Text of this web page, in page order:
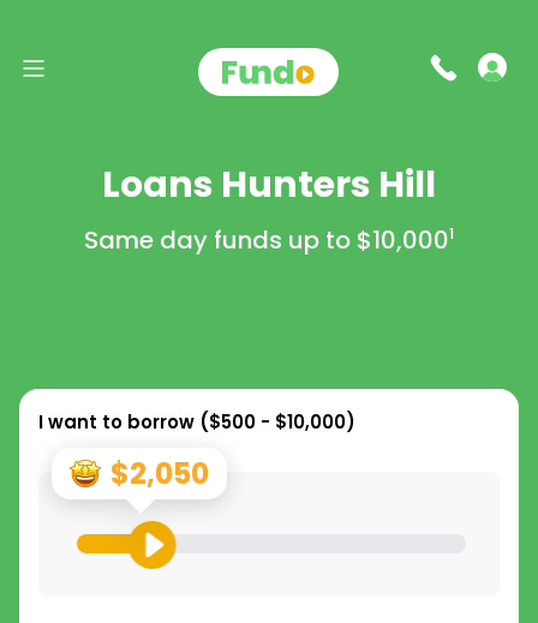
Loans Hunters Hill
Same day funds up to $10,0001
I want to borrow ($500 - $10,000)
$2,050